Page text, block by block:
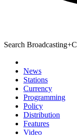
Search
News
Stations
Currency
Programming
Policy
Distribution
Features
Video